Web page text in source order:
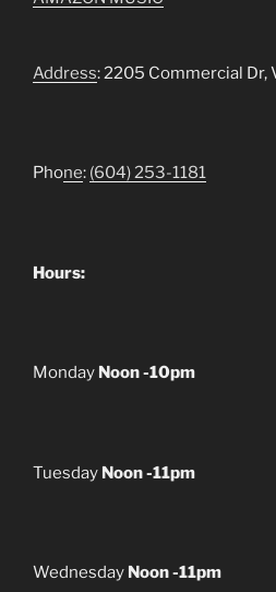
Address: 2205 Commercial Dr,
Phone: (604) 253-1181
Hours:
Monday Noon -10pm
Tuesday Noon -11pm
Wednesday Noon -11pm